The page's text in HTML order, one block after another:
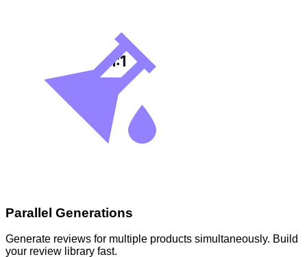
Parallel Generations
Generate reviews for multiple products simultaneously. Build
your review library fast.